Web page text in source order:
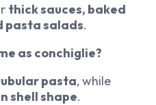
thick sauces, baked
pasta salads.
as conchiglie?
pasta, while
shell shape.